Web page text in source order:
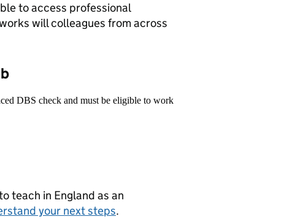
to access professional
will colleagues from across
DBS check and must be eligible to work
teach in England as an
your next steps.